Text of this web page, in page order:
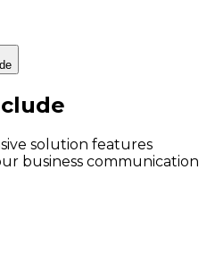
solution features
business communication